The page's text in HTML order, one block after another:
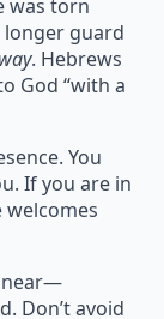
was torn
guard
. Hebrews
God “with a
You
If you are in
near—
Don’t avoid